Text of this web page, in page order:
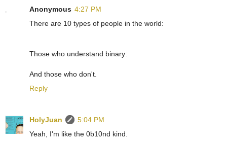
Anonymous 4:27 PM
There are 10 types of people in the world:
Those who understand binary:
And those who don't.
Reply
HolyJuan
5:04 PM
Yeah, I'm like the 0b10nd kind.